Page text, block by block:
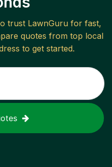
trust LawnGuru for fast,
quotes from top local
to get started.